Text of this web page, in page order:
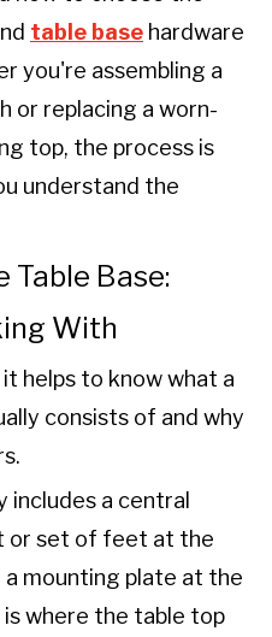
table base hardware
you're assembling a
or replacing a worn-
top, the process is
understand the
Table Base:
With
helps to know what a
consists of and why
includes a central
or set of feet at the
mounting plate at the
where the table top